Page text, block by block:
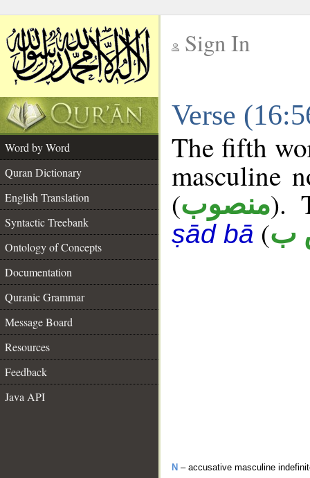
Sign In
Verse
Word by Word
Quran Dictionary
English Translation
Syntactic Treebank
Ontology of Concepts
Documentation
Quranic Grammar
Message Board
Resources
Feedback
Java API
The fifth
masculine
(منصوب).
ṣād bā (ب
N – accusative masculine